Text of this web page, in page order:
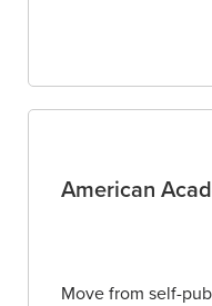
American
Move from self-